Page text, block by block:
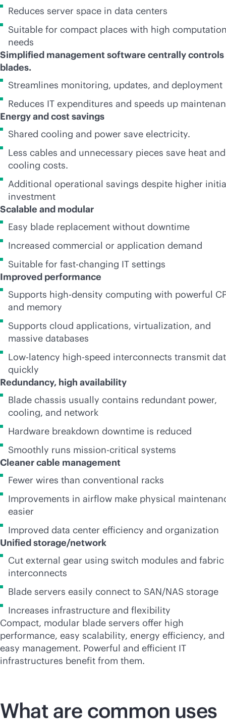
Reduces server space in data centers
Suitable for compact places with high
needs
Simplified management software centrally controls
blades.
Streamlines monitoring, updates, and deployment
Reduces IT expenditures and speeds up
Energy and cost savings
Shared cooling and power save electricity.
Less cables and unnecessary pieces save heat and
cooling costs.
Additional operational savings despite higher
investment
Scalable and modular
Easy blade replacement without downtime
Increased commercial or application demand
Suitable for fast-changing IT settings
Improved performance
Supports high-density computing with powerful
and memory
Supports cloud applications, virtualization, and
massive databases
Low-latency high-speed interconnects transmit
quickly
Redundancy, high availability
Blade chassis usually contains redundant power,
cooling, and network
Hardware breakdown downtime is reduced
Smoothly runs mission-critical systems
Cleaner cable management
Fewer wires than conventional racks
Improvements in airflow make physical
easier
Improved data center efficiency and organization
Unified storage/network
Cut external gear using switch modules and fabric
interconnects
Blade servers easily connect to SAN/NAS storage
Increases infrastructure and flexibility
Compact, modular blade servers offer high
performance, easy scalability, energy efficiency, and
easy management. Powerful and efficient IT
infrastructures benefit from them.
What are common uses